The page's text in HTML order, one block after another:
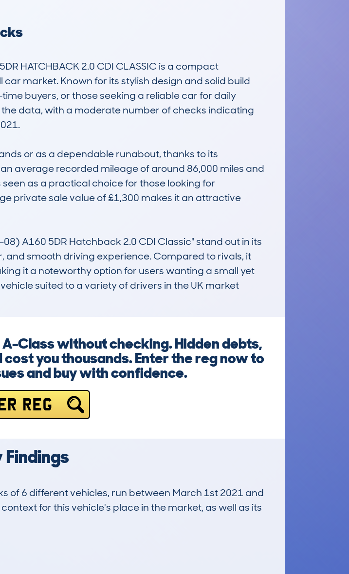
HATCHBACK 2.0 CDI CLASSIC is a compact
market. Known for its stylish design and solid build
buyers, or those seeking a reliable car for daily
data, with a moderate number of checks indicating
or as a dependable runabout, thanks to its
average recorded mileage of around 86,000 miles and
as a practical choice for those looking for
private sale value of £1,300 makes it an attractive
A160 5DR Hatchback 2.0 CDI Classic" stand out in its
and smooth driving experience. Compared to rivals, it
it a noteworthy option for users wanting a small yet
suited to a variety of drivers in the UK market
Class without checking. Hidden debts,
you thousands. Enter the reg now to
and buy with confidence.
REG
Findings
of 6 different vehicles, run between March 1st 2021 and
for this vehicle's place in the market, as well as its